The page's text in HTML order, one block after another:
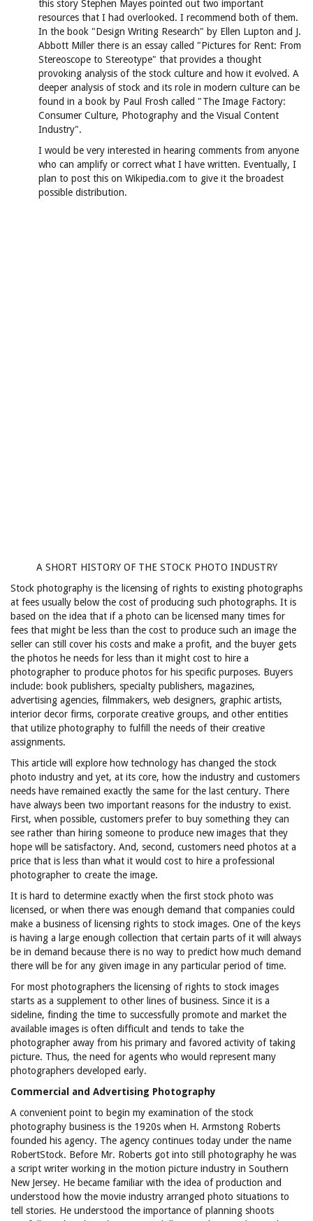
this story Stephen Mayes pointed out two important
resources that I had overlooked. I recommend both of them.
In the book "Design Writing Research" by Ellen Lupton and J.
Abbott Miller there is an essay called "Pictures for Rent: From
Stereoscope to Stereotype" that provides a thought
provoking analysis of the stock culture and how it evolved. A
deeper analysis of stock and its role in modern culture can be
found in a book by Paul Frosh called "The Image Factory:
Consumer Culture, Photography and the Visual Content
Industry".
I would be very interested in hearing comments from anyone
who can amplify or correct what I have written. Eventually, I
plan to post this on Wikipedia.com to give it the broadest
possible distribution.
A SHORT HISTORY OF THE STOCK PHOTO INDUSTRY
Stock photography is the licensing of rights to existing photographs
at fees usually below the cost of producing such photographs. It is
based on the idea that if a photo can be licensed many times for
fees that might be less than the cost to produce such an image the
seller can still cover his costs and make a profit, and the buyer gets
the photos he needs for less than it might cost to hire a
photographer to produce photos for his specific purposes. Buyers
include: book publishers, specialty publishers, magazines,
advertising agencies, filmmakers, web designers, graphic artists,
interior decor firms, corporate creative groups, and other entities
that utilize photography to fulfill the needs of their creative
assignments.
This article will explore how technology has changed the stock
photo industry and yet, at its core, how the industry and customers
needs have remained exactly the same for the last century. There
have always been two important reasons for the industry to exist.
First, when possible, customers prefer to buy something they can
see rather than hiring someone to produce new images that they
hope will be satisfactory. And, second, customers need photos at a
price that is less than what it would cost to hire a professional
photographer to create the image.
It is hard to determine exactly when the first stock photo was
licensed, or when there was enough demand that companies could
make a business of licensing rights to stock images. One of the keys
is having a large enough collection that certain parts of it will always
be in demand because there is no way to predict how much demand
there will be for any given image in any particular period of time.
For most photographers the licensing of rights to stock images
starts as a supplement to other lines of business. Since it is a
sideline, finding the time to successfully promote and market the
available images is often difficult and tends to take the
photographer away from his primary and favored activity of taking
picture. Thus, the need for agents who would represent many
photographers developed early.
Commercial and Advertising Photography
A convenient point to begin my examination of the stock
photography business is the 1920s when H. Armstong Roberts
founded his agency. The agency continues today under the name
RobertStock. Before Mr. Roberts got into still photography he was
a script writer working in the motion picture industry in Southern
New Jersey. He became familiar with the idea of production and
understood how the movie industry arranged photo situations to
tell stories. He understood the importance of planning shoots